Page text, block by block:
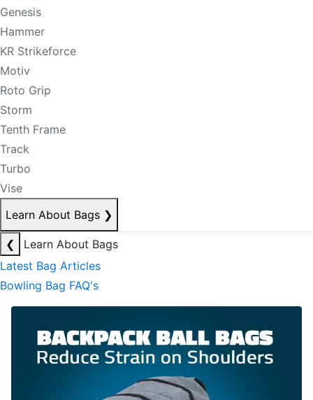
Genesis
Hammer
KR Strikeforce
Motiv
Roto Grip
Storm
Tenth Frame
Track
Turbo
Vise
Learn About Bags ❯
❮
Learn About Bags
Latest Bag Articles
Bowling Bag FAQ's